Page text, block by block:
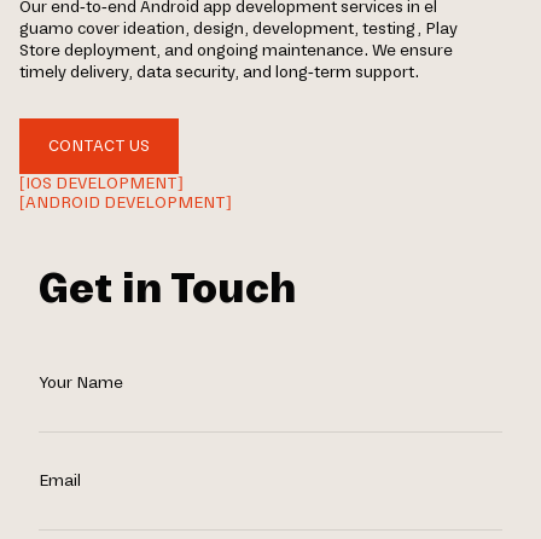
Our end-to-end Android app development services in el
guamo cover ideation, design, development, testing, Play
Store deployment, and ongoing maintenance. We ensure
timely delivery, data security, and long-term support.
CONTACT US
[IOS DEVELOPMENT]
[ANDROID DEVELOPMENT]
Get in Touch
Your Name
Email